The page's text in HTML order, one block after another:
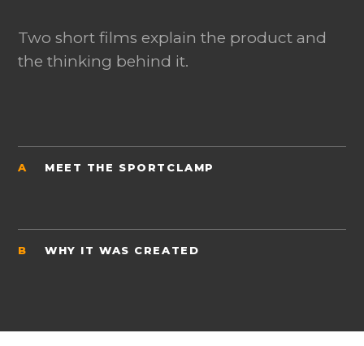
Two short films explain the product and
the thinking behind it.
A MEET THE SPORTCLAMP
B WHY IT WAS CREATED